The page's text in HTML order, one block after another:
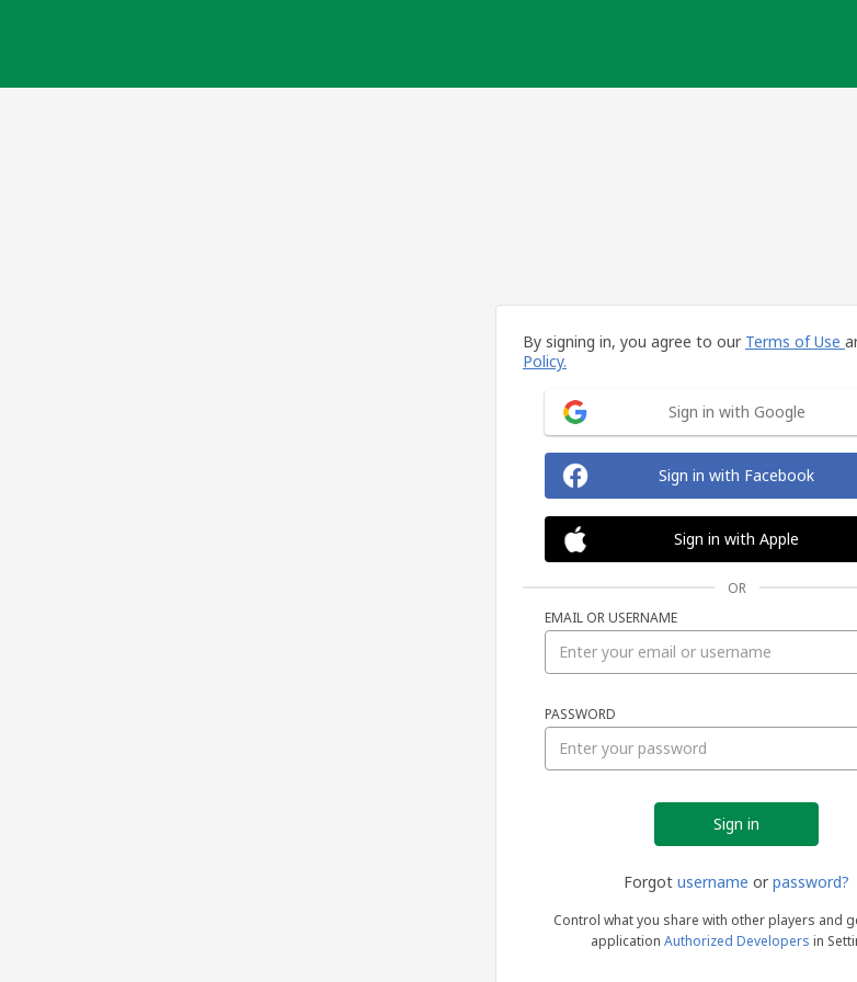
By signing in, you agree to our Terms of Use
Policy.
Sign in with Google
Sign in with Facebook
Sign in with Apple
OR
EMAIL OR USERNAME
PASSWORD
Forgot username or password?
Control what you share with other players and
application Authorized Developers in